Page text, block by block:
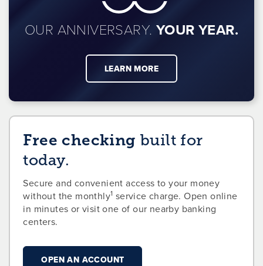
OUR ANNIVERSARY. YOUR YEAR.
LEARN MORE
Free checking built for
today.
Secure and convenient access to your money
without the monthly1 service charge. Open online
in minutes or visit one of our nearby banking
centers.
OPEN AN ACCOUNT